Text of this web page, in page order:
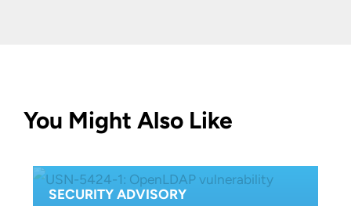
You Might Also Like
SECURITY ADVISORY